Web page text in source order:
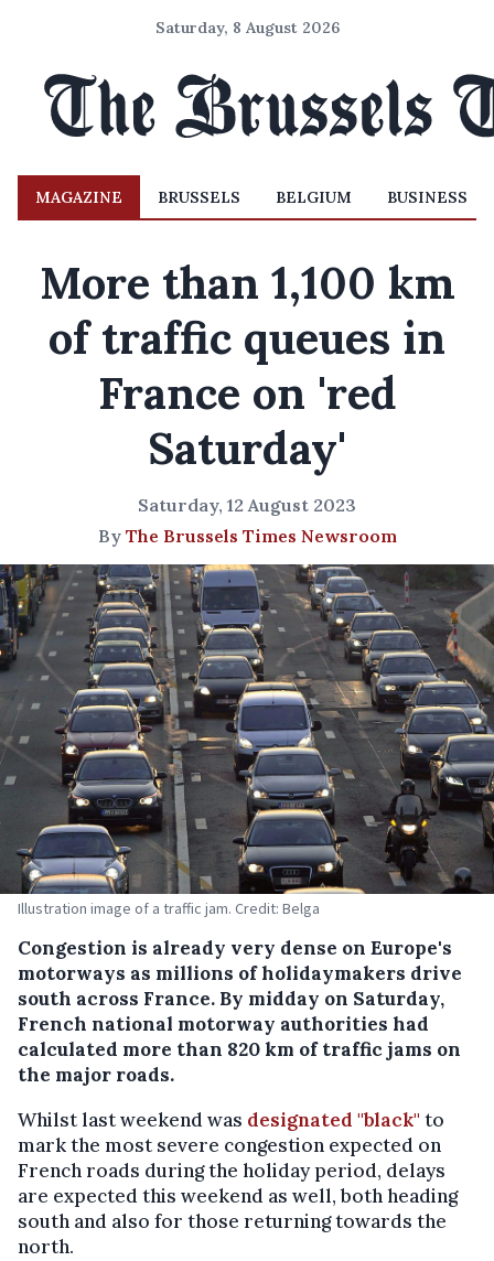
Saturday, 8 August 2026
MAGAZINE BRUSSELS BELGIUM BUSINESS
More than 1,100 km
of traffic queues in
France on 'red
Saturday'
Saturday, 12 August 2023
By The Brussels Times Newsroom
Illustration image of a traffic jam. Credit: Belga
Congestion is already very dense on Europe's
motorways as millions of holidaymakers drive
south across France. By midday on Saturday,
French national motorway authorities had
calculated more than 820 km of traffic jams on
the major roads.
Whilst last weekend was designated "black" to
mark the most severe congestion expected on
French roads during the holiday period, delays
are expected this weekend as well, both heading
south and also for those returning towards the
north.